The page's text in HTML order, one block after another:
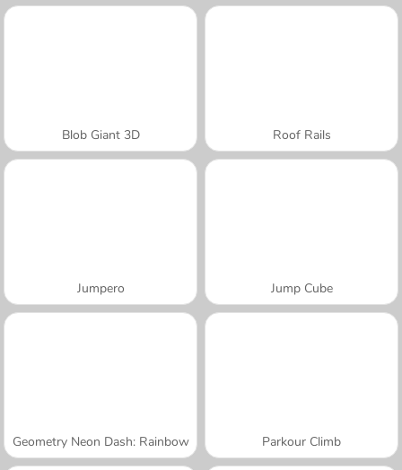
Blob Giant 3D Roof Rails
Jumpero Jump Cube
Geometry Neon Dash: Rainbow Parkour Climb